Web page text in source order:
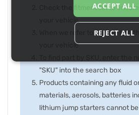
Check the fitment list to
your vehicle
When we refer to right or left,
your vehicle
"SKU" into the search box
Products containing any fluid
materials, aerosols, batteries
lithium jump starters cannot
ACCEPT ALL
REJECT ALL